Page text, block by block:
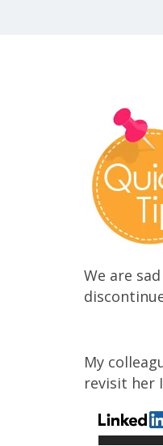
We are
My
revisit her